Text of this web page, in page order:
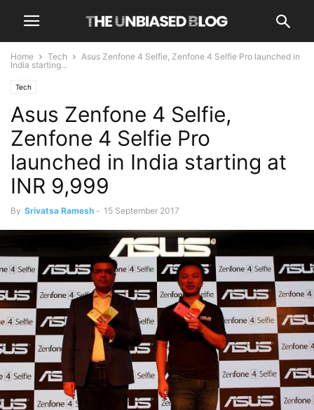
Home Tech
Asus Zenfone 4 Selfie, Zenfone 4 Selfie Pro launched in
India starting...
Tech
Asus Zenfone 4 Selfie,
Zenfone 4 Selfie Pro
launched in India starting at
INR 9,999
By Srivatsa Ramesh - 15 September 2017